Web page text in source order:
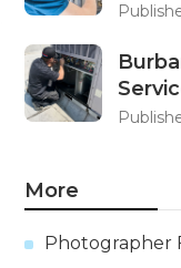
More
Photographer